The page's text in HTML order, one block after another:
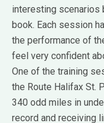
interesting
book. Each session
the performance of
feel very confident
One of the training
the Route Halifax St.
340 odd miles in
record and receiving